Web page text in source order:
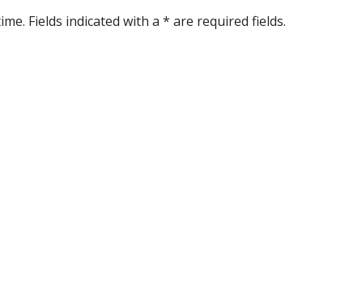
Fields indicated with a * are required fields.